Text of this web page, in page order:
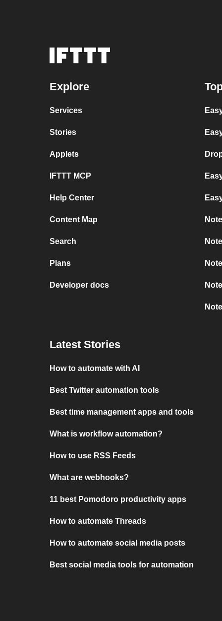
Explore
Services
Stories
Applets
IFTTT MCP
Help Center
Content Map
Search
Plans
Developer docs
Latest Stories
How to automate with AI
Best Twitter automation tools
Best time management apps and tools
What is workflow automation?
How to use RSS Feeds
What are webhooks?
11 best Pomodoro productivity apps
How to automate Threads
How to automate social media posts
Best social media tools for automation